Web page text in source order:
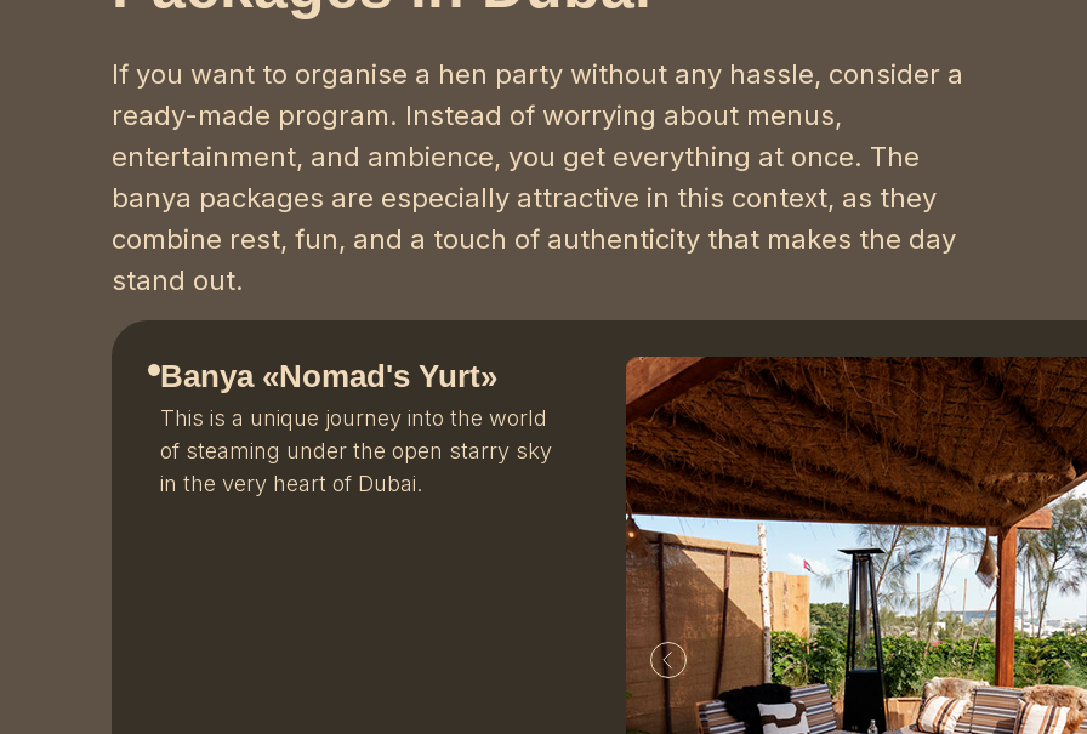
If you want to organise a hen party without any hassle, consider a
ready-made program. Instead of worrying about menus,
entertainment, and ambience, you get everything at once. The
banya packages are especially attractive in this context, as they
combine rest, fun, and a touch of authenticity that makes the day
stand out.
Banya «Nomad's Yurt»
This is a unique journey into the world
of steaming under the open starry sky
in the very heart of Dubai.